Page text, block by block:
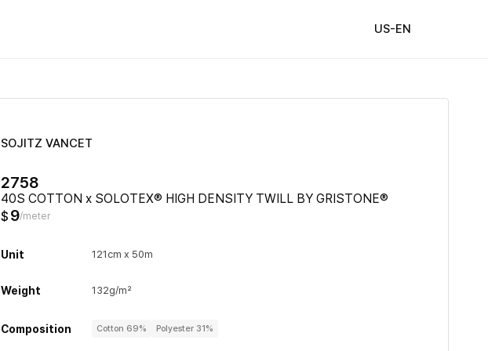
US-EN
SOJITZ VANCET
2758
40S COTTON x SOLOTEX® HIGH DENSITY TWILL BY GRISTONE®
$ 9/meter
Unit 121cm x 50m
Weight 132g/m²
Composition Cotton 69% Polyester 31%